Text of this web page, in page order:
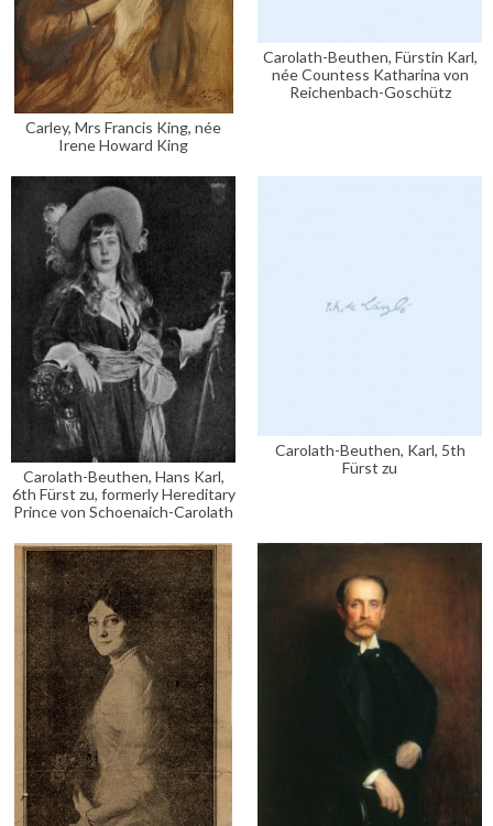
Carley, Mrs Francis King, née
Irene Howard King
Carolath-Beuthen, Fürstin Karl,
née Countess Katharina von
Reichenbach-Goschütz
Carolath-Beuthen, Hans Karl,
6th Fürst zu, formerly Hereditary
Prince von Schoenaich-Carolath
Carolath-Beuthen, Karl, 5th
Fürst zu